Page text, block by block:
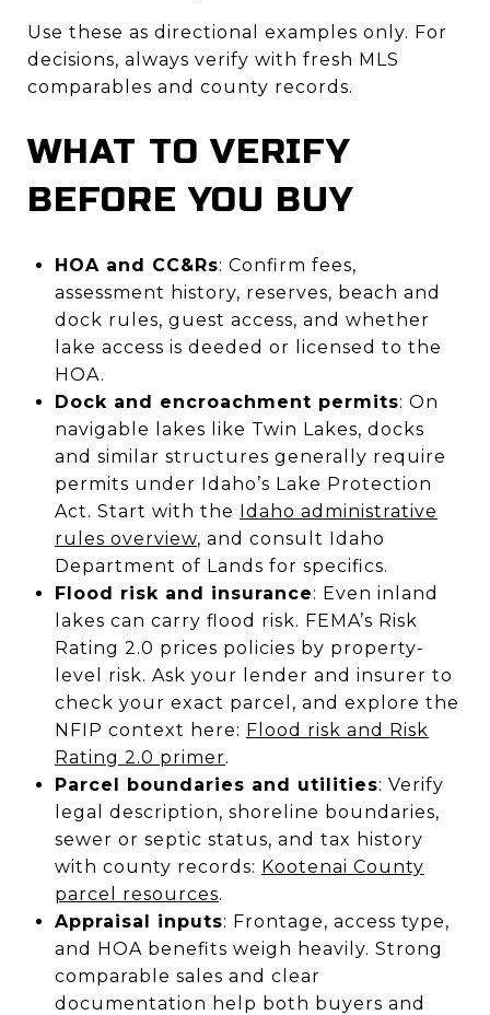
Use these as directional examples only. For
decisions, always verify with fresh MLS
comparables and county records.
WHAT TO VERIFY
BEFORE YOU BUY
HOA and CC&Rs: Confirm fees,
assessment history, reserves, beach and
dock rules, guest access, and whether
lake access is deeded or licensed to the
HOA.
Dock and encroachment permits: On
navigable lakes like Twin Lakes, docks
and similar structures generally require
permits under Idaho’s Lake Protection
Act. Start with the Idaho administrative
rules overview, and consult Idaho
Department of Lands for specifics.
Flood risk and insurance: Even inland
lakes can carry flood risk. FEMA’s Risk
Rating 2.0 prices policies by property-
level risk. Ask your lender and insurer to
check your exact parcel, and explore the
NFIP context here: Flood risk and Risk
Rating 2.0 primer.
Parcel boundaries and utilities: Verify
legal description, shoreline boundaries,
sewer or septic status, and tax history
with county records: Kootenai County
parcel resources.
Appraisal inputs: Frontage, access type,
and HOA benefits weigh heavily. Strong
comparable sales and clear
documentation help both buyers and